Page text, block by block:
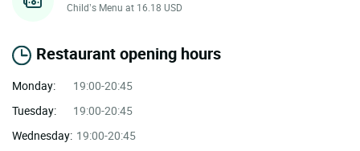
Child’s Menu at 16.18 USD
Restaurant opening hours
Monday:
19:00-20:45
Tuesday:
19:00-20:45
Wednesday: 19:00-20:45